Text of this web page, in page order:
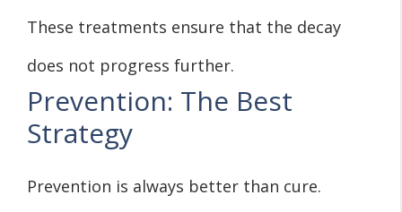
These treatments ensure that the decay
does not progress further.
Prevention: The Best
Strategy
Prevention is always better than cure.